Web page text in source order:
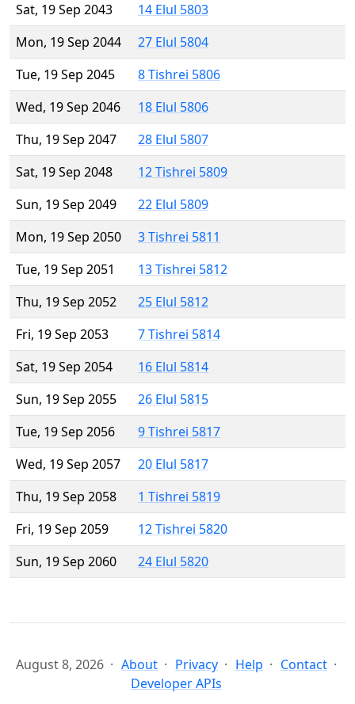
Sat, 19 Sep 2043
14 Elul 5803
Mon, 19 Sep 2044
27 Elul 5804
Tue, 19 Sep 2045
8 Tishrei 5806
Wed, 19 Sep 2046
18 Elul 5806
Thu, 19 Sep 2047
28 Elul 5807
Sat, 19 Sep 2048
12 Tishrei 5809
Sun, 19 Sep 2049
22 Elul 5809
Mon, 19 Sep 2050
3 Tishrei 5811
Tue, 19 Sep 2051
13 Tishrei 5812
Thu, 19 Sep 2052
25 Elul 5812
Fri, 19 Sep 2053
7 Tishrei 5814
Sat, 19 Sep 2054
16 Elul 5814
Sun, 19 Sep 2055
26 Elul 5815
Tue, 19 Sep 2056
9 Tishrei 5817
Wed, 19 Sep 2057
20 Elul 5817
Thu, 19 Sep 2058
1 Tishrei 5819
Fri, 19 Sep 2059
12 Tishrei 5820
Sun, 19 Sep 2060
24 Elul 5820
August 8, 2026 About Privacy Help
Contact
Developer APIs